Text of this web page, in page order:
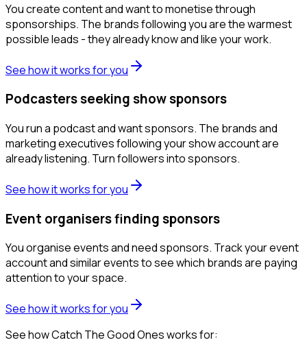
You create content and want to monetise through
sponsorships. The brands following you are the warmest
possible leads - they already know and like your work.
See how it works for you
Podcasters seeking show sponsors
You run a podcast and want sponsors. The brands and
marketing executives following your show account are
already listening. Turn followers into sponsors.
See how it works for you
Event organisers finding sponsors
You organise events and need sponsors. Track your event
account and similar events to see which brands are paying
attention to your space.
See how it works for you
See how Catch The Good Ones works for: